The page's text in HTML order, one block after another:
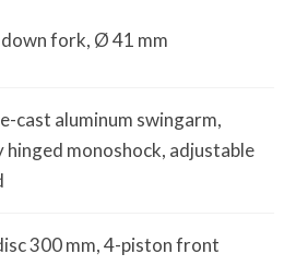
fork, Ø 41 mm
cast aluminum swingarm,
hinged monoshock, adjustable
300 mm, 4-piston front